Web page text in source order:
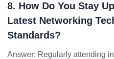
8. How Do You Stay
Latest Networking
Standards?
Answer: Regularly attending